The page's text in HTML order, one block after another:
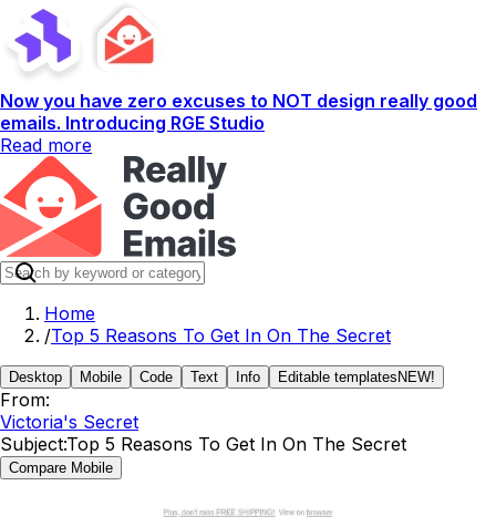
Now you have zero excuses to NOT design really good
emails. Introducing RGE Studio
Read more
Home
/Top 5 Reasons To Get In On The Secret
Desktop Mobile Code Text Info Editable templates NEW!
From:
Victoria's Secret
Subject:Top 5 Reasons To Get In On The Secret
Compare Mobile